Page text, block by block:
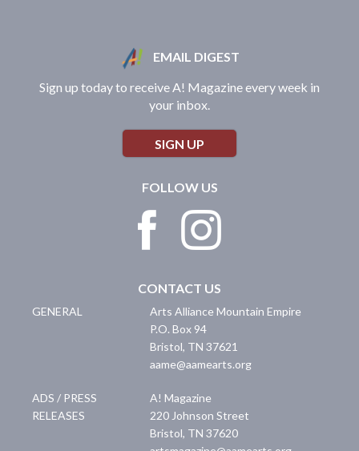
EMAIL DIGEST
Sign up today to receive A! Magazine every week in
your inbox.
SIGN UP
FOLLOW US
CONTACT US
GENERAL
Arts Alliance Mountain Empire
P.O. Box 94
Bristol, TN 37621
aame@aamearts.org
ADS / PRESS
RELEASES
A! Magazine
220 Johnson Street
Bristol, TN 37620